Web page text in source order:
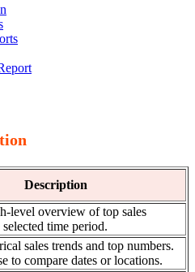
Description
level overview of top sales
time period.
sales trends and top numbers.
to compare dates or locations.